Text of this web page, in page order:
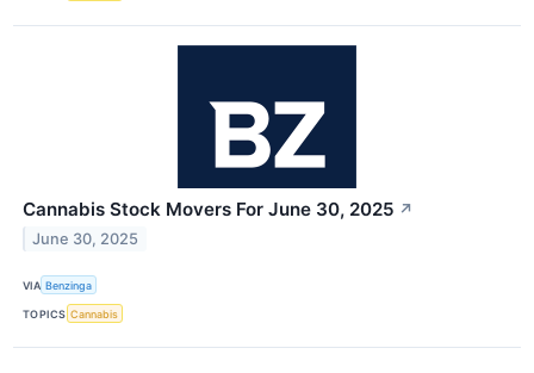
Cannabis Stock Movers For June 30, 2025 ↗
June 30, 2025
VIA Benzinga
TOPICS Cannabis